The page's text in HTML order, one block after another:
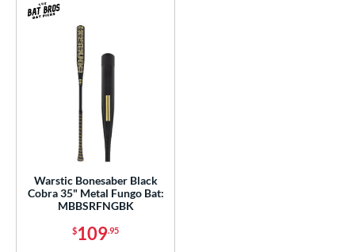
Bros Bat Picks
Eligible
Warstic Bonesaber Black
Cobra 35" Metal Fungo Bat:
MBBSRFNGBK
$109.95